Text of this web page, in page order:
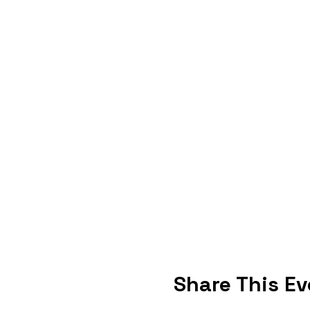
Share This